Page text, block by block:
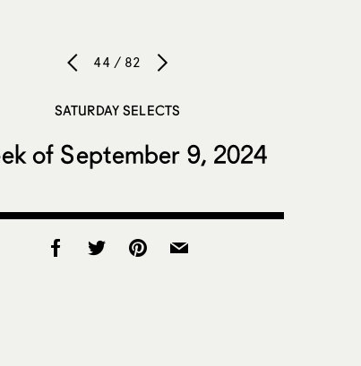
44 / 82
SATURDAY SELECTS
of September 9, 2024